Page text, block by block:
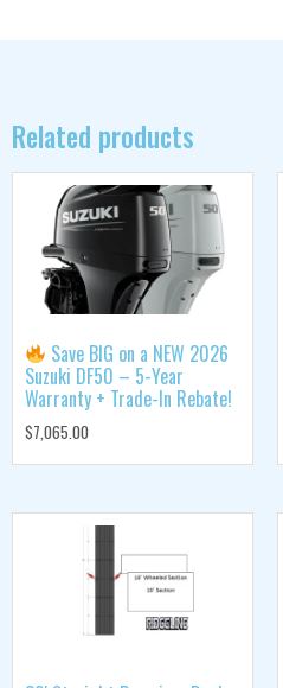
Related products
Save BIG on a NEW 2026
Suzuki DF50 – 5-Year
Warranty + Trade-In Rebate!
$7,065.00